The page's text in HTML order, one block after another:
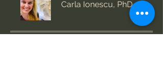
Carla Ionescu, PhD